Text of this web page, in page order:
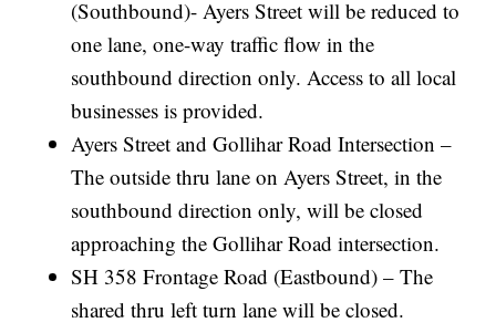
(Southbound)- Ayers Street will be reduced to
one lane, one-way traffic flow in the
southbound direction only. Access to all local
businesses is provided.
Ayers Street and Gollihar Road Intersection –
The outside thru lane on Ayers Street, in the
southbound direction only, will be closed
approaching the Gollihar Road intersection.
SH 358 Frontage Road (Eastbound) – The
shared thru left turn lane will be closed.